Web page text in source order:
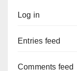
Log in
Entries feed
Comments feed